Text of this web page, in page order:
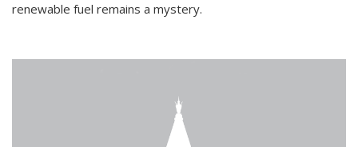
renewable fuel remains a mystery.